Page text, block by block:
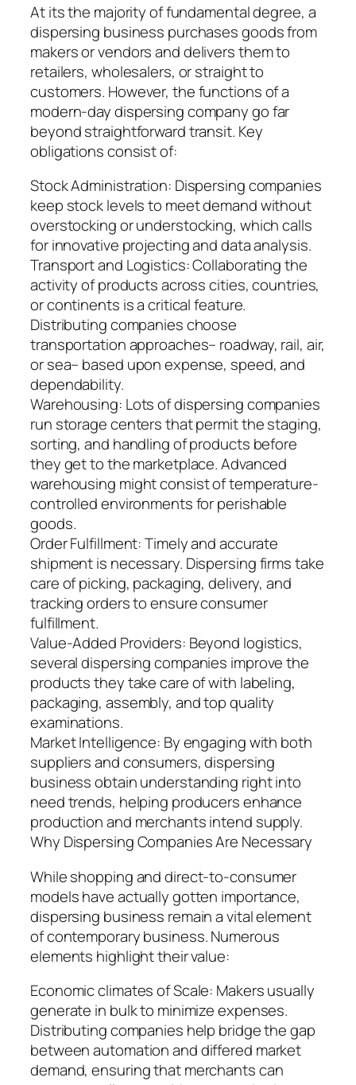
At its the majority of fundamental degree, a
dispersing business purchases goods from
makers or vendors and delivers them to
retailers, wholesalers, or straight to
customers. However, the functions of a
modern-day dispersing company go far
beyond straightforward transit. Key
obligations consist of:
Stock Administration: Dispersing companies
keep stock levels to meet demand without
overstocking or understocking, which calls
for innovative projecting and data analysis.
Transport and Logistics: Collaborating the
activity of products across cities, countries,
or continents is a critical feature.
Distributing companies choose
transportation approaches– roadway, rail, air,
or sea– based upon expense, speed, and
dependability.
Warehousing: Lots of dispersing companies
run storage centers that permit the staging,
sorting, and handling of products before
they get to the marketplace. Advanced
warehousing might consist of temperature-
controlled environments for perishable
goods.
Order Fulfillment: Timely and accurate
shipment is necessary. Dispersing firms take
care of picking, packaging, delivery, and
tracking orders to ensure consumer
fulfillment.
Value-Added Providers: Beyond logistics,
several dispersing companies improve the
products they take care of with labeling,
packaging, assembly, and top quality
examinations.
Market Intelligence: By engaging with both
suppliers and consumers, dispersing
business obtain understanding right into
need trends, helping producers enhance
production and merchants intend supply.
Why Dispersing Companies Are Necessary
While shopping and direct-to-consumer
models have actually gotten importance,
dispersing business remain a vital element
of contemporary business. Numerous
elements highlight their value:
Economic climates of Scale: Makers usually
generate in bulk to minimize expenses.
Distributing companies help bridge the gap
between automation and differed market
demand, ensuring that merchants can